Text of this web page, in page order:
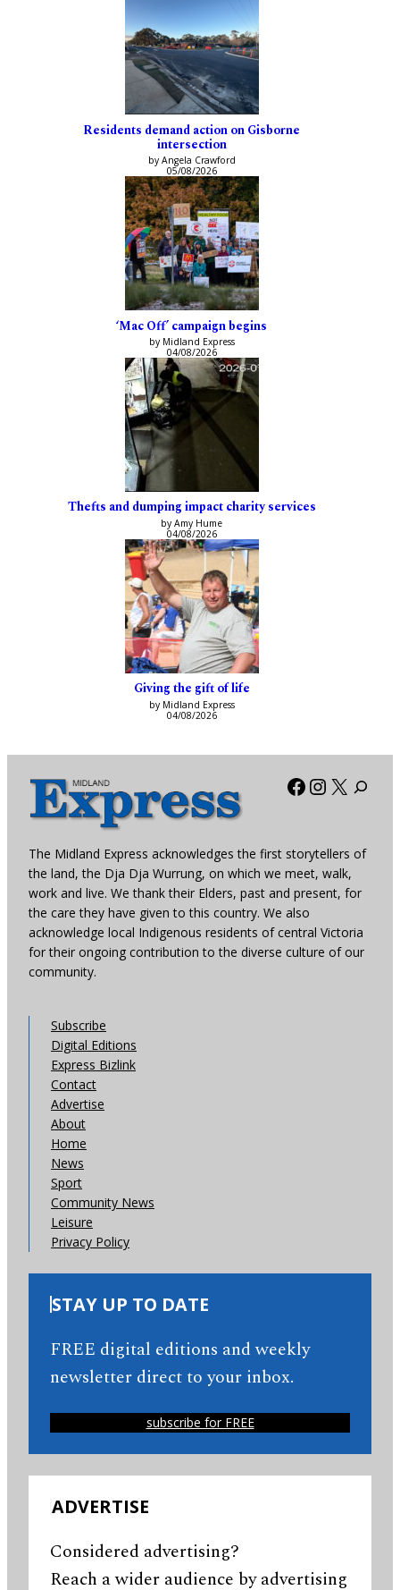
Residents demand action on Gisborne
intersection
by Angela Crawford
05/08/2026
‘Mac Off’ campaign begins
by Midland Express
04/08/2026
Thefts and dumping impact charity services
by Amy Hume
04/08/2026
Giving the gift of life
by Midland Express
04/08/2026
Facebook
X
The Midland Express acknowledges the first storytellers of
the land, the Dja Dja Wurrung, on which we meet, walk,
work and live. We thank their Elders, past and present, for
the care they have given to this country. We also
acknowledge local Indigenous residents of central Victoria
for their ongoing contribution to the diverse culture of our
community.
Subscribe
Digital Editions
Express Bizlink
Contact
Advertise
About
Home
News
Sport
Community News
Leisure
Privacy Policy
STAY UP TO DATE
FREE digital editions and weekly
newsletter direct to your inbox.
subscribe for FREE
ADVERTISE
Considered advertising?
Reach a wider audience by advertising